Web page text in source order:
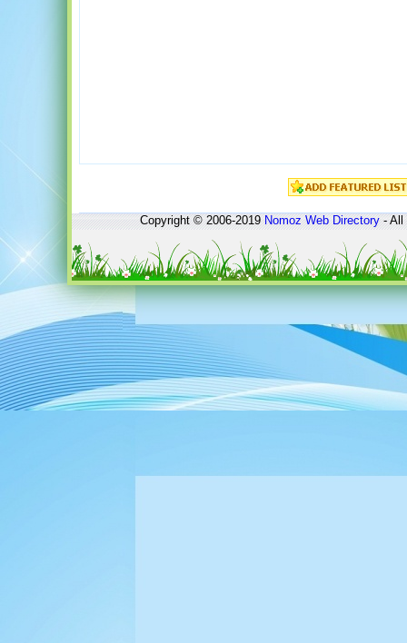
Copyright © 2006-2019Nomoz Web Directory- All